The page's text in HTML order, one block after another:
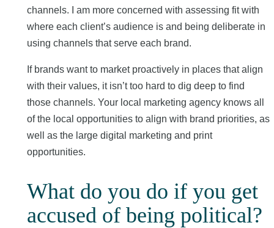
channels. I am more concerned with assessing fit with
where each client’s audience is and being deliberate in
using channels that serve each brand.
If brands want to market proactively in places that align
with their values, it isn’t too hard to dig deep to find
those channels. Your local marketing agency knows all
of the local opportunities to align with brand priorities, as
well as the large digital marketing and print
opportunities.
What do you do if you get
accused of being political?